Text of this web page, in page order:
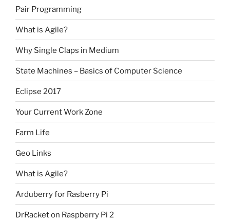
Pair Programming
What is Agile?
Why Single Claps in Medium
State Machines – Basics of Computer Science
Eclipse 2017
Your Current Work Zone
Farm Life
Geo Links
What is Agile?
Arduberry for Rasberry Pi
DrRacket on Raspberry Pi 2